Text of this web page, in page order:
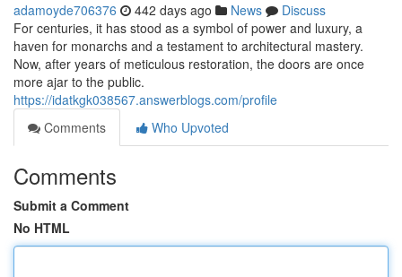
adamoyde706376 442 days ago News
Discuss
For centuries, it has stood as a symbol of power and luxury, a
haven for monarchs and a testament to architectural mastery.
Now, after years of meticulous restoration, the doors are once
more ajar to the public.
https://idatkgk038567.answerblogs.com/profile
Comments
Who Upvoted
Comments
Submit a Comment
No HTML